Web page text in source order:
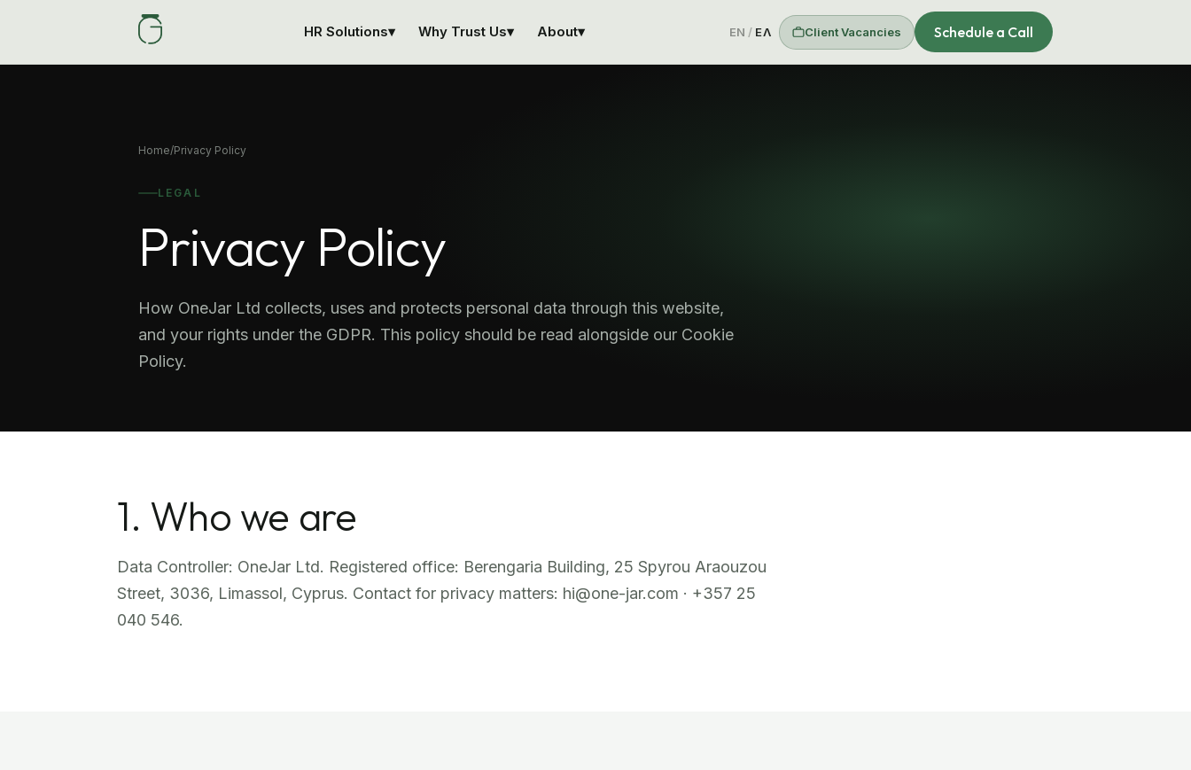
HR Solutions▾ Why Trust Us▾ About▾ EN / ΕΛ Client Vacancies Schedule a Call
Home/Privacy Policy
LEGAL
Privacy Policy
How OneJar Ltd collects, uses and protects personal data through this website,
and your rights under the GDPR. This policy should be read alongside our Cookie
Policy.
1. Who we are
Data Controller: OneJar Ltd. Registered office: Berengaria Building, 25 Spyrou Araouzou
Street, 3036, Limassol, Cyprus. Contact for privacy matters: hi@one-jar.com · +357 25
040 546.